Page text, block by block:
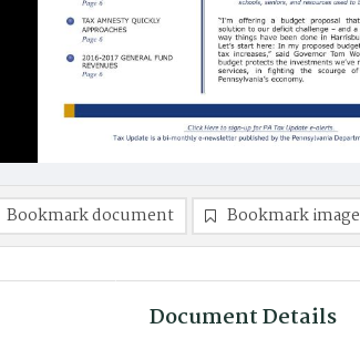
Bookmark document Bookmark image
Document Details